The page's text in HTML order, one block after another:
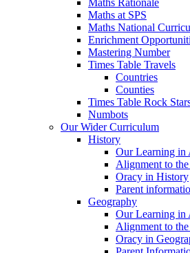
Maths Rationale
Maths at SPS
Maths National
Enrichment
Mastering Number
Times Table Travels
Countries
Counties
Times Table Rock
Numbots
Our Wider Curriculum
History
Our Learning in
Alignment to
Oracy in History
Parent
Geography
Our Learning in
Alignment to
Oracy in